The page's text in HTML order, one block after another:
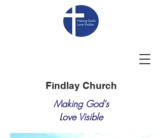
Findlay Church
Making God's
Love Visible